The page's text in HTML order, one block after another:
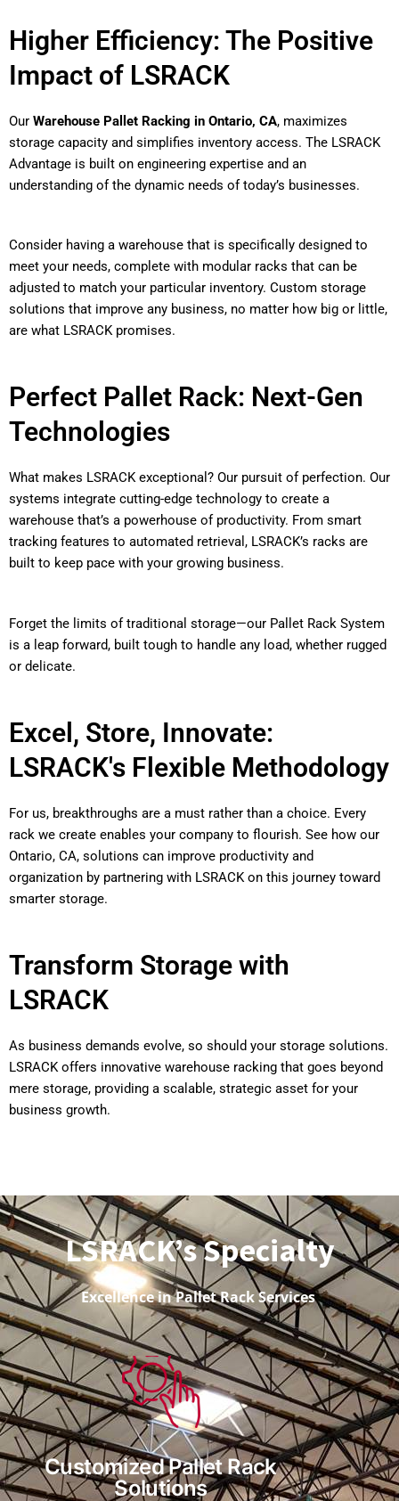
Higher Efficiency: The Positive
Impact of LSRACK
Our Warehouse Pallet Racking in Ontario, CA, maximizes
storage capacity and simplifies inventory access. The LSRACK
Advantage is built on engineering expertise and an
understanding of the dynamic needs of today’s businesses.
Consider having a warehouse that is specifically designed to
meet your needs, complete with modular racks that can be
adjusted to match your particular inventory. Custom storage
solutions that improve any business, no matter how big or little,
are what LSRACK promises.
Perfect Pallet Rack: Next-Gen
Technologies
What makes LSRACK exceptional? Our pursuit of perfection. Our
systems integrate cutting-edge technology to create a
warehouse that’s a powerhouse of productivity. From smart
tracking features to automated retrieval, LSRACK’s racks are
built to keep pace with your growing business.
Forget the limits of traditional storage—our Pallet Rack System
is a leap forward, built tough to handle any load, whether rugged
or delicate.
Excel, Store, Innovate:
LSRACK's Flexible Methodology
For us, breakthroughs are a must rather than a choice. Every
rack we create enables your company to flourish. See how our
Ontario, CA, solutions can improve productivity and
organization by partnering with LSRACK on this journey toward
smarter storage.
Transform Storage with
LSRACK
As business demands evolve, so should your storage solutions.
LSRACK offers innovative warehouse racking that goes beyond
mere storage, providing a scalable, strategic asset for your
business growth.
LSRACK’s Specialty
Excellence in Pallet Rack Services
Customized Pallet Rack
Solutions